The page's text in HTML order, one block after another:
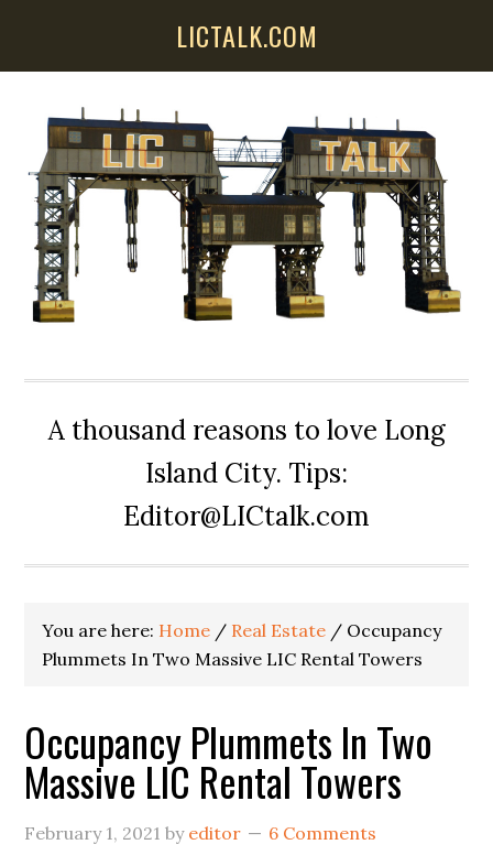
LICTALK.COM
A thousand reasons to love Long
Island City. Tips:
Editor@LICtalk.com
You are here: Home / Real Estate / Occupancy
Plummets In Two Massive LIC Rental Towers
Occupancy Plummets In Two
Massive LIC Rental Towers
February 1, 2021 by editor 6 Comments